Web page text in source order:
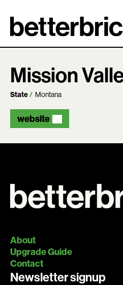
content
Mission
State Montana
website
About
Upgrade Guide
Contact
Newsletter signup